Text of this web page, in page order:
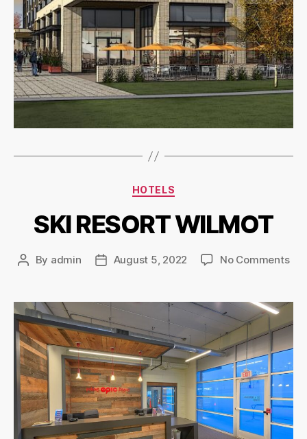
HOTELS
SKI RESORT WILMOT
By admin August 5, 2022 No Comments